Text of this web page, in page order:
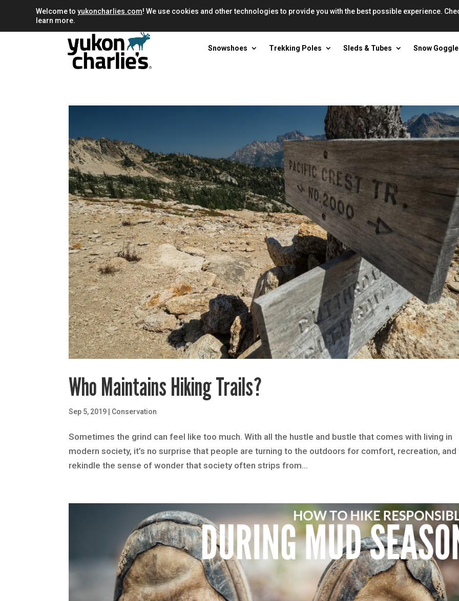
Snowshoes Trekking Poles Sleds & Tubes Snow
Who Maintains Hiking Trails?
Sep 5, 2019 Conservation
Sometimes the grind can feel like too much. With all the hustle and bustle that comes with living in
modern society, it’s no surprise that people are turning to the outdoors for comfort, recreation, and
rekindle the sense of wonder that society often strips from...
Welcome to yukoncharlies.com! We use cookies and other technologies to provide you with the best possible experience.
learn more.